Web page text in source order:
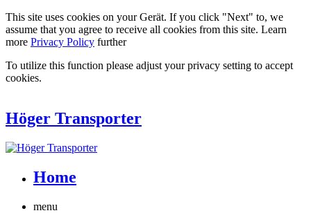
This site uses cookies on your Gerät. If you click "Next" to, we
assume that you agree to receive all cookies from this site. Learn
more Privacy Policy further
To utilize this function please adjust your privacy setting to accept
cookies.
Höger Transporter
Home
menu